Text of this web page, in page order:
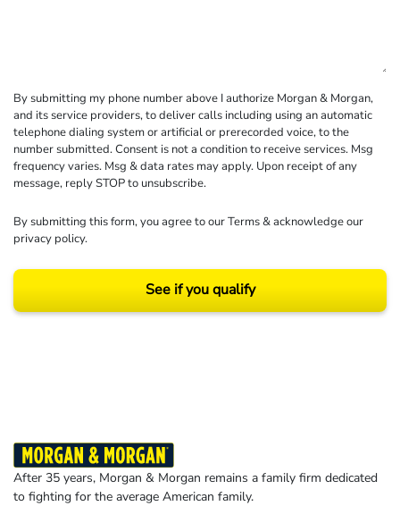
By submitting my phone number above I authorize Morgan & Morgan,
and its service providers, to deliver calls including using an automatic
telephone dialing system or artificial or prerecorded voice, to the
number submitted. Consent is not a condition to receive services. Msg
frequency varies. Msg & data rates may apply. Upon receipt of any
message, reply STOP to unsubscribe.
By submitting this form, you agree to ourTerms& acknowledge our
privacy policy.
See if you qualify
After 35 years, Morgan & Morgan remains a family firm dedicated
to fighting for the average American family.